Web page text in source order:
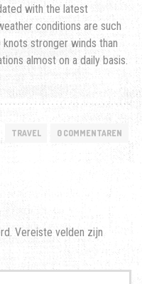
with the latest
conditions are such
stronger winds than
almost on a daily basis.
TRAVEL 0 COMMENTAREN
Vereiste velden zijn